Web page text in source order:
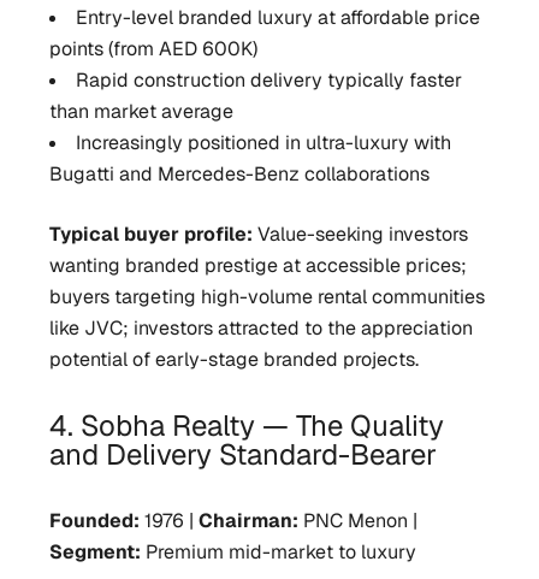
Entry-level branded luxury at affordable price
points (from AED 600K)
Rapid construction delivery typically faster
than market average
Increasingly positioned in ultra-luxury with
Bugatti and Mercedes-Benz collaborations
Typical buyer profile: Value-seeking investors
wanting branded prestige at accessible prices;
buyers targeting high-volume rental communities
like JVC; investors attracted to the appreciation
potential of early-stage branded projects.
4. Sobha Realty — The Quality
and Delivery Standard-Bearer
Founded: 1976 |Chairman: PNC Menon |
Segment: Premium mid-market to luxury